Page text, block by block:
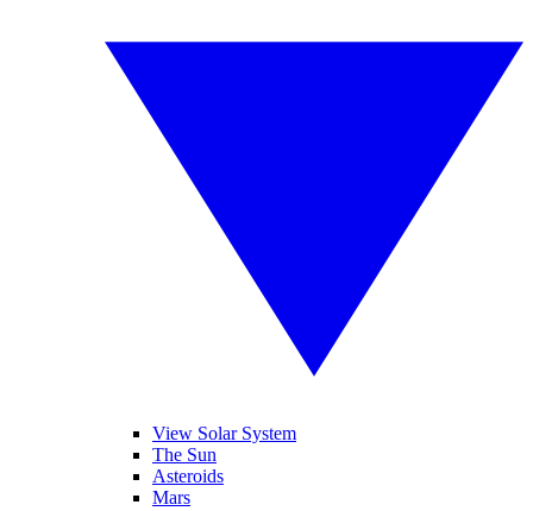
View Solar System
The Sun
Asteroids
Mars